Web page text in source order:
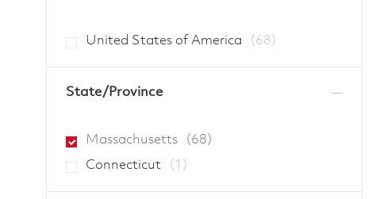
United States of America (68)
State/Province
Massachusetts (68)
Connecticut
( 1 )